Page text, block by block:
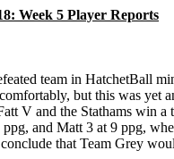
Week 5 Player Reports
team in HatchetBall
but this was yet
V and the Stathams win a
ppg, and Matt 3 at 9 ppg,
that Team Grey